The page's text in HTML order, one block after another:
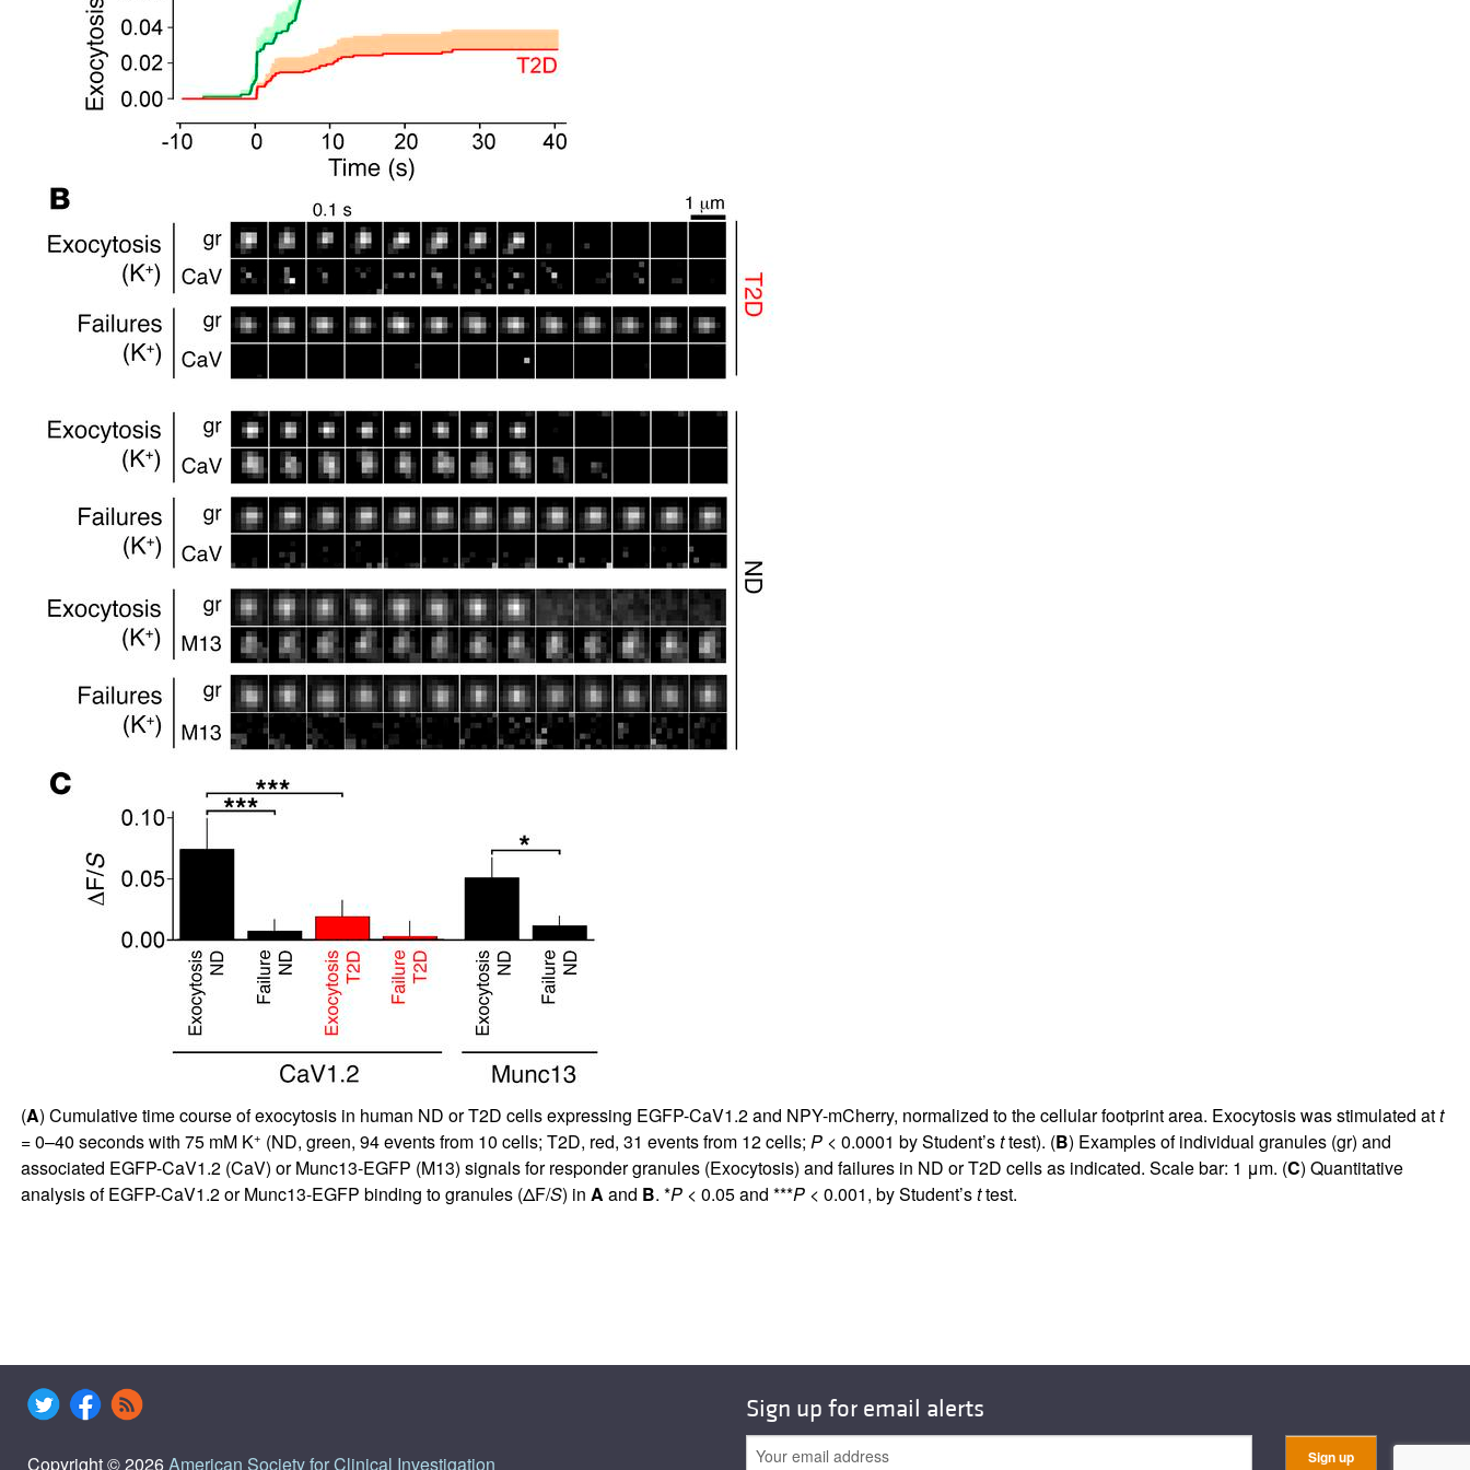
(A) Cumulative time course of exocytosis in human ND or T2D cells expressing EGFP-CaV1.2 and NPY-mCherry, normalized to the cellular footprint area. Exocytosis was stimulated att
= 0–40 seconds with 75 mM K+ (ND, green, 94 events from 10 cells; T2D, red, 31 events from 12 cells; P< 0.0001 by Student’sttest). (B) Examples of individual granules (gr) and
associated EGFP-CaV1.2 (CaV) or Munc13-EGFP (M13) signals for responder granules (Exocytosis) and failures in ND or T2D cells as indicated. Scale bar: 1 μm. (C) Quantitative
analysis of EGFP-CaV1.2 or Munc13-EGFP binding to granules (ΔF/S) in A and B. *P< 0.05 and ***P< 0.001, by Student’sttest.
Copyright © 2026American Society for Clinical Investigation
Sign up for email alerts